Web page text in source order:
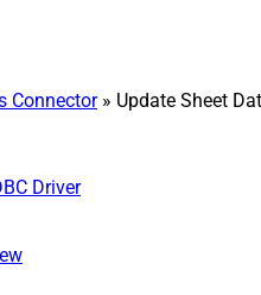
Connector» Update Sheet
Driver